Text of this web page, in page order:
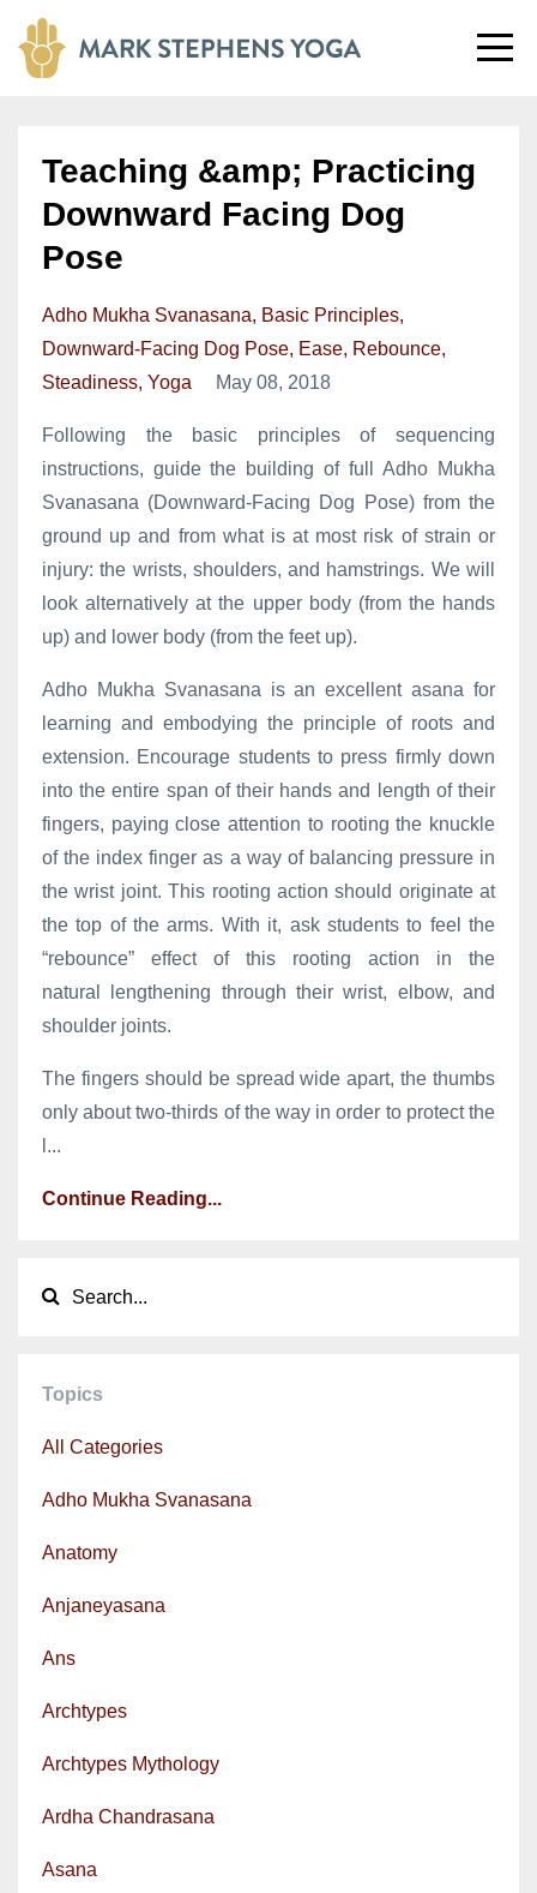
Teaching &amp; Practicing
Downward Facing Dog
Pose
Adho Mukha Svanasana
Basic Principles
Downward-Facing Dog Pose Ease Rebounce
Steadiness Yoga May 08, 2018
Following the basic principles of sequencing
instructions, guide the building of full Adho Mukha
Svanasana (Downward-Facing Dog Pose) from the
ground up and from what is at most risk of strain or
injury: the wrists, shoulders, and hamstrings. We will
look alternatively at the upper body (from the hands
up) and lower body (from the feet up).
Adho Mukha Svanasana is an excellent asana for
learning and embodying the principle of roots and
extension. Encourage students to press firmly down
into the entire span of their hands and length of their
fingers, paying close attention to rooting the knuckle
of the index finger as a way of balancing pressure in
the wrist joint. This rooting action should originate at
the top of the arms. With it, ask students to feel the
“rebounce” effect of this rooting action in the
natural lengthening through their wrist, elbow, and
shoulder joints.
The fingers should be spread wide apart, the thumbs
only about two-thirds of the way in order to protect the
l...
Continue Reading...
Topics
All Categories
Adho Mukha Svanasana
Anatomy
Anjaneyasana
Ans
Archtypes
Archtypes Mythology
Ardha Chandrasana
Asana